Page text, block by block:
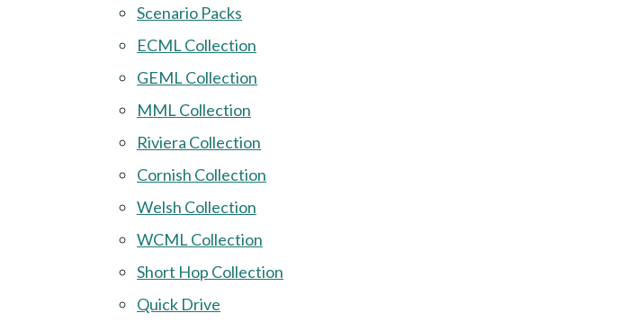
Scenario Packs
ECML Collection
GEML Collection
MML Collection
Riviera Collection
Cornish Collection
Welsh Collection
WCML Collection
Short Hop Collection
Quick Drive